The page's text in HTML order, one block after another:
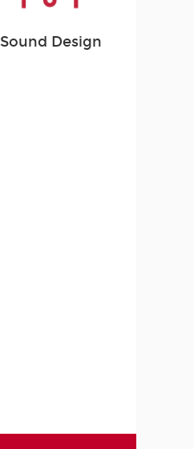
Sound Design